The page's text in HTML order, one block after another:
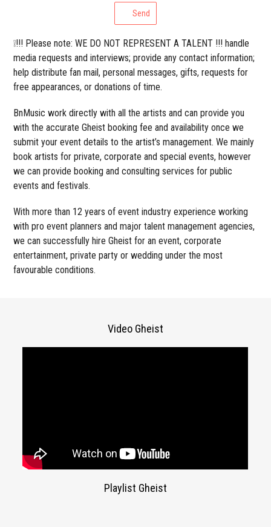
Send
❕!!! Please note: WE DO NOT REPRESENT A TALENT !!! handle
media requests and interviews; provide any contact information;
help distribute fan mail, personal messages, gifts, requests for
free appearances, or donations of time.
BnMusic work directly with all the artists and can provide you
with the accurate Gheist booking fee and availability once we
submit your event details to the artist’s management. We mainly
book artists for private, corporate and special events, however
we can provide booking and consulting services for public
events and festivals.
With more than 12 years of event industry experience working
with pro event planners and major talent management agencies,
we can successfully hire Gheist for an event, corporate
entertainment, private party or wedding under the most
favourable conditions.
Video Gheist
Playlist Gheist